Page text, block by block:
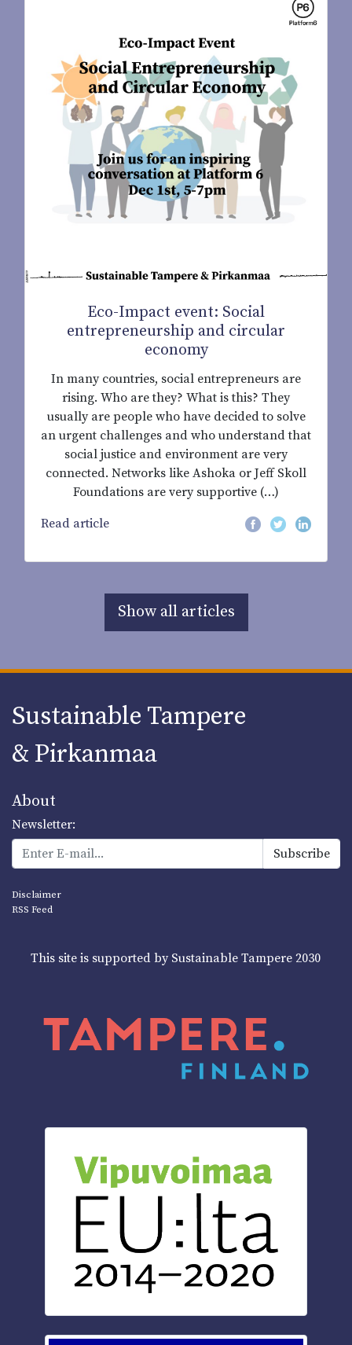
Eco-Impact event: Social
entrepreneurship and circular
economy
In many countries, social entrepreneurs are
rising. Who are they? What is this? They
usually are people who have decided to solve
an urgent challenges and who understand that
social justice and environment are very
connected. Networks like Ashoka or Jeff Skoll
Foundations are very supportive (…)
Read article
Show all articles
Sustainable Tampere
& Pirkanmaa
About
Newsletter:
Disclaimer
RSS Feed
This site is supported by Sustainable Tampere 2030